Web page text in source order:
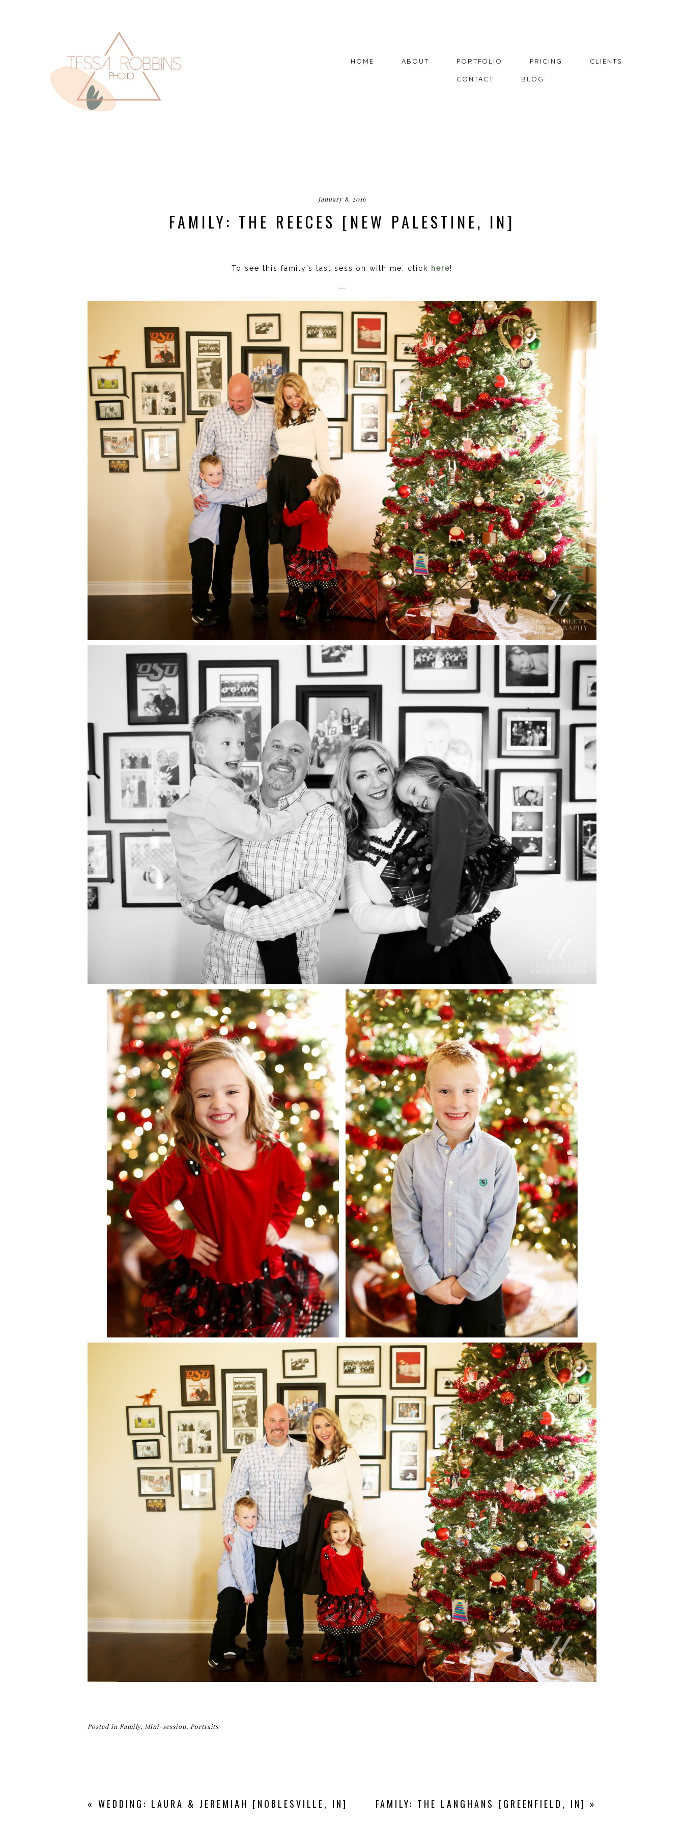
HOME ABOUT PORTFOLIO PRICING CLIENTS
CONTACT BLOG
January 8, 2016
FAMILY: THE REECES [NEW PALESTINE, IN]
To see this family’s last session with me, click here!
Posted in Family, Mini-session, Portraits
« WEDDING: LAURA & JEREMIAH [NOBLESVILLE, IN] FAMILY: THE LANGHANS [GREENFIELD, IN] »